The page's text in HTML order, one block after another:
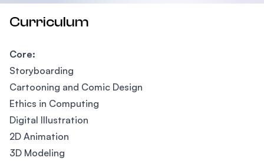
Curriculum
Core:
Storyboarding
Cartooning and Comic Design
Ethics in Computing
Digital Illustration
2D Animation
3D Modeling